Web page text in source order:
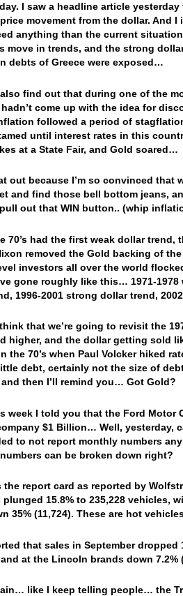
I saw a headline article
movement from the dollar. And
anything than the current
move in trends, and the strong
debts of Greece were exposed…
find out that during one of the
come up with the idea for
followed a period of
until interest rates in this
at a State Fair, and Gold soared…
out because I’m so convinced
and find those bell bottom jeans,
out that WIN button.. (whip
70’s had the first weak dollar
removed the Gold backing of
investors all over the world
gone roughly like this… 1971-1978
1996-2001 strong dollar trend,
that we’re going to revisit the
higher, and the dollar getting sold
the 70’s when Paul Volcker hiked
debt, certainly not the size of
then I’ll remind you… Got Gold?
week I told you that the Ford Motor
$1 Billion… Well, yesterday,
to not report monthly numbers
can be broken down right?
the report card as reported by
15.8% to 235,228 vehicles,
35% (11,724). These are hot
that sales in September dropped
at the Lincoln brands down 7.2%
like I keep telling people… the